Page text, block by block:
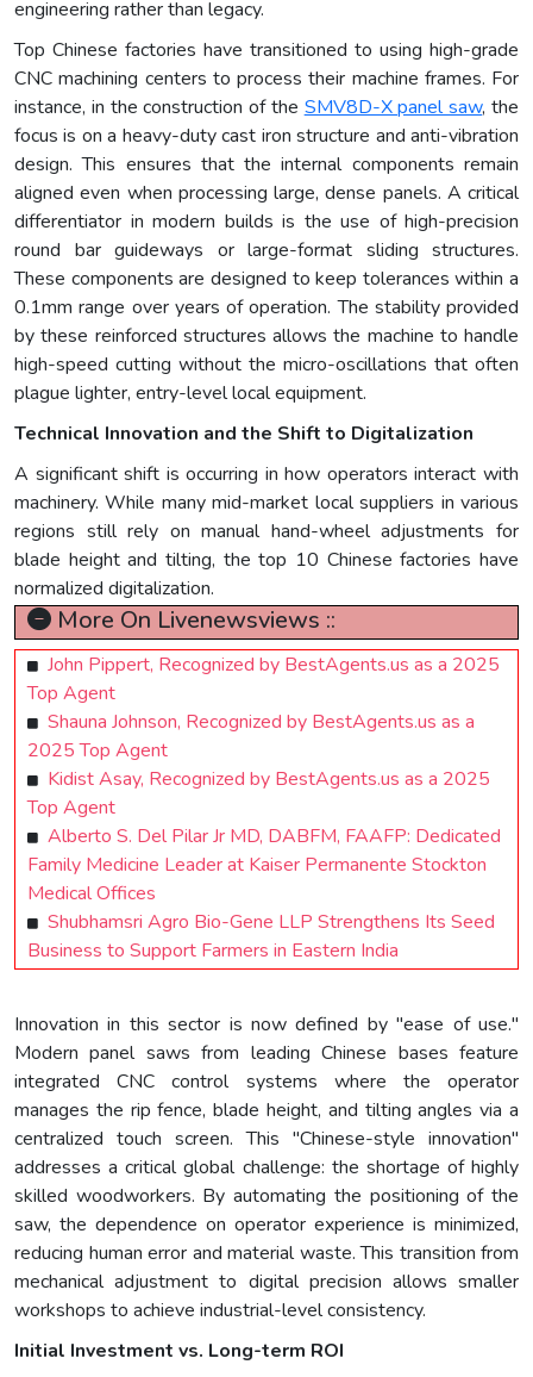
engineering rather than legacy.
Top Chinese factories have transitioned to using high-grade
CNC machining centers to process their machine frames. For
instance, in the construction of the SMV8D-X panel saw, the
focus is on a heavy-duty cast iron structure and anti-vibration
design. This ensures that the internal components remain
aligned even when processing large, dense panels. A critical
differentiator in modern builds is the use of high-precision
round bar guideways or large-format sliding structures.
These components are designed to keep tolerances within a
0.1mm range over years of operation. The stability provided
by these reinforced structures allows the machine to handle
high-speed cutting without the micro-oscillations that often
plague lighter, entry-level local equipment.
Technical Innovation and the Shift to Digitalization
A significant shift is occurring in how operators interact with
machinery. While many mid-market local suppliers in various
regions still rely on manual hand-wheel adjustments for
blade height and tilting, the top 10 Chinese factories have
normalized digitalization.
More On Livenewsviews ::
John Pippert, Recognized by BestAgents.us as a 2025
Top Agent
Shauna Johnson, Recognized by BestAgents.us as a
2025 Top Agent
Kidist Asay, Recognized by BestAgents.us as a 2025
Top Agent
Alberto S. Del Pilar Jr MD, DABFM, FAAFP: Dedicated
Family Medicine Leader at Kaiser Permanente Stockton
Medical Offices
Shubhamsri Agro Bio-Gene LLP Strengthens Its Seed
Business to Support Farmers in Eastern India
Innovation in this sector is now defined by "ease of use."
Modern panel saws from leading Chinese bases feature
integrated CNC control systems where the operator
manages the rip fence, blade height, and tilting angles via a
centralized touch screen. This "Chinese-style innovation"
addresses a critical global challenge: the shortage of highly
skilled woodworkers. By automating the positioning of the
saw, the dependence on operator experience is minimized,
reducing human error and material waste. This transition from
mechanical adjustment to digital precision allows smaller
workshops to achieve industrial-level consistency.
Initial Investment vs. Long-term ROI